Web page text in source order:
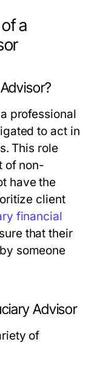
a
professional
to act in
This role
of non-
have the
client
financial
that their
someone
Advisor
of